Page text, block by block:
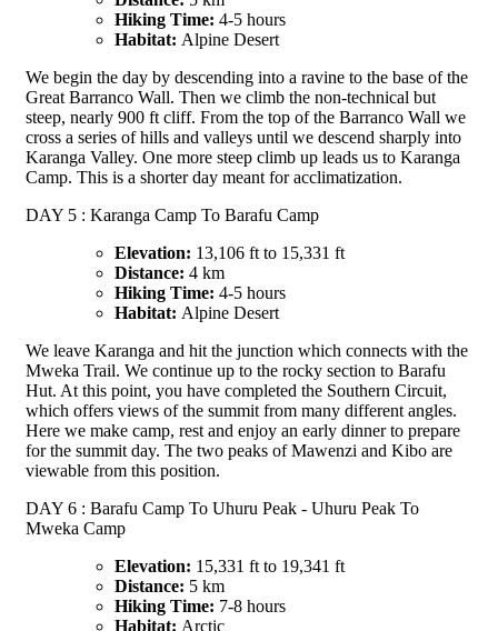
Hiking Time: 4-5 hours
Habitat: Alpine Desert
We begin the day by descending into a ravine to the base of the
Great Barranco Wall. Then we climb the non-technical but
steep, nearly 900 ft cliff. From the top of the Barranco Wall we
cross a series of hills and valleys until we descend sharply into
Karanga Valley. One more steep climb up leads us to Karanga
Camp. This is a shorter day meant for acclimatization.
DAY 5 : Karanga Camp To Barafu Camp
Elevation: 13,106 ft to 15,331 ft
Distance: 4 km
Hiking Time: 4-5 hours
Habitat: Alpine Desert
We leave Karanga and hit the junction which connects with the
Mweka Trail. We continue up to the rocky section to Barafu
Hut. At this point, you have completed the Southern Circuit,
which offers views of the summit from many different angles.
Here we make camp, rest and enjoy an early dinner to prepare
for the summit day. The two peaks of Mawenzi and Kibo are
viewable from this position.
DAY 6 : Barafu Camp To Uhuru Peak - Uhuru Peak To
Mweka Camp
Elevation: 15,331 ft to 19,341 ft
Distance: 5 km
Hiking Time: 7-8 hours
Habitat: Arctic